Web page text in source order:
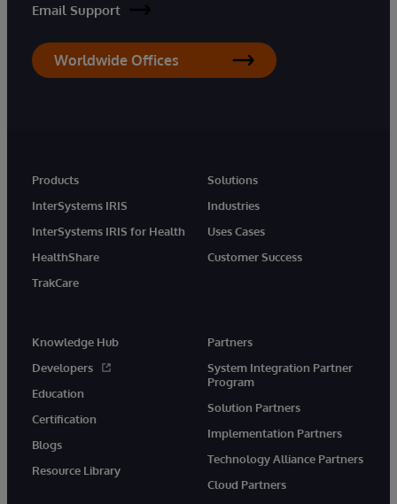
Email Support
Worldwide Offices
Products
InterSystems IRIS
InterSystems IRIS for Health
HealthShare
TrakCare
Solutions
Industries
Uses Cases
Customer Success
Knowledge Hub
Developers
Education
Certification
Blogs
Resource Library
Partners
System Integration Partner
Program
Solution Partners
Implementation Partners
Technology Alliance Partners
Cloud Partners